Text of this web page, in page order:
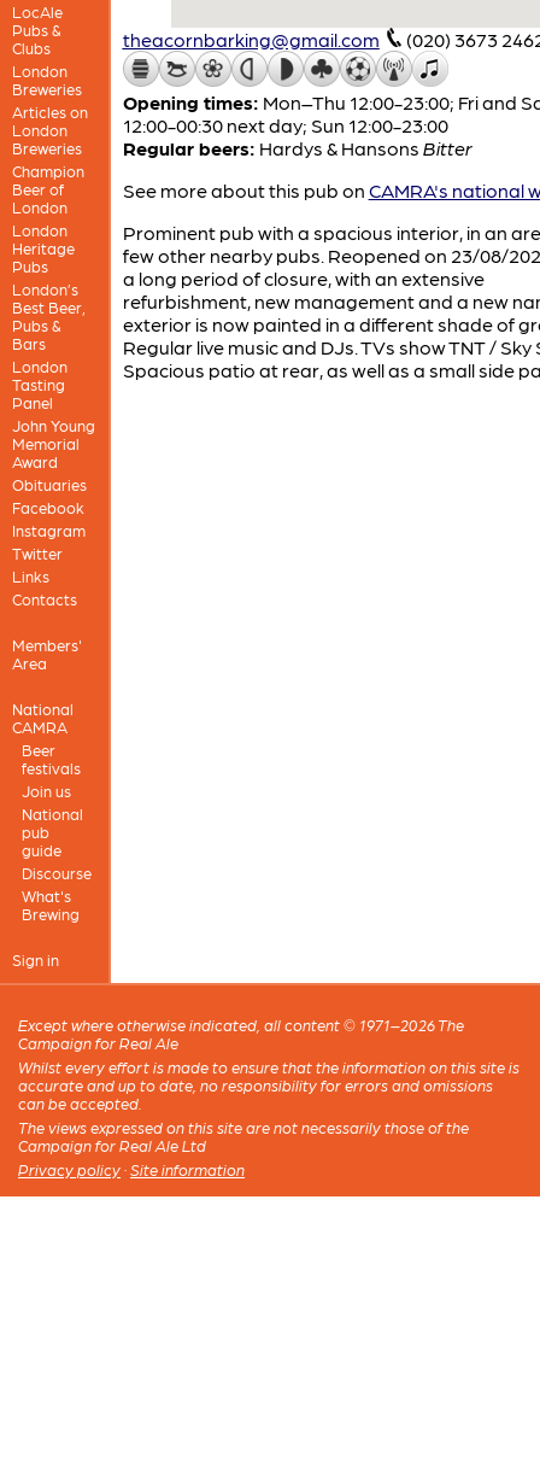
LocAle
Pubs &
Clubs
London
Breweries
Articles on
London
Breweries
Champion
Beer of
London
London
Heritage
Pubs
London’s
Best Beer,
Pubs &
Bars
London
Tasting
Panel
John Young
Memorial
Award
Obituaries
Facebook
Instagram
Twitter
Links
Contacts
Members'
Area
National
CAMRA
Beer
festivals
Join us
National
pub
guide
Discourse
What's
Brewing
Sign in
theacornbarking@gmail.com (020) 3673
Opening times: Mon–Thu 12:00-23:00; Fri and
12:00-00:30 next day; Sun 12:00-23:00
Regular beers: Hardys & Hansons Bitter
See more about this pub on CAMRA's national
Prominent pub with a spacious interior, in an
few other nearby pubs. Reopened on 23/08/
a long period of closure, with an extensive
refurbishment, new management and a new
exterior is now painted in a different shade of
Regular live music and DJs. TVs show TNT / Sky
Spacious patio at rear, as well as a small side
Except where otherwise indicated, all content © 1971–2026 The
Campaign for Real Ale
Whilst every effort is made to ensure that the information on this site is
accurate and up to date, no responsibility for errors and omissions
can be accepted.
The views expressed on this site are not necessarily those of the
Campaign for Real Ale Ltd
Privacy policy · Site information